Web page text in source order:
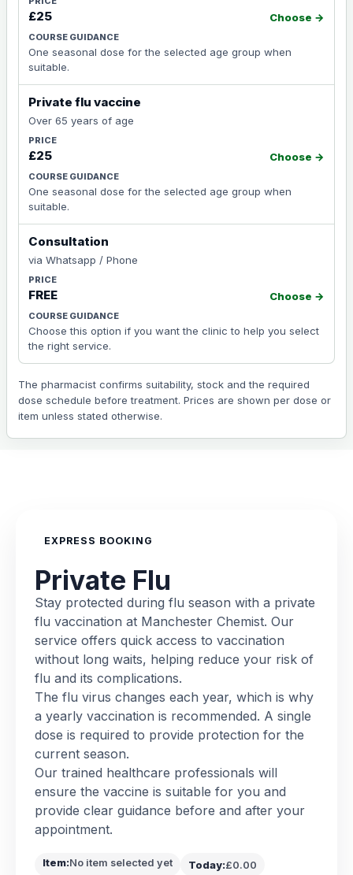
£25
One seasonal dose for the selected age group when
suitable.
Choose →
Private flu vaccine
Over 65 years of age
£25
One seasonal dose for the selected age group when
suitable.
Choose →
Consultation
via Whatsapp / Phone
FREE
Choose this option if you want the clinic to help you select
the right service.
Choose →
The pharmacist confirms suitability, stock and the required
dose schedule before treatment. Prices are shown per dose or
item unless stated otherwise.
EXPRESS BOOKING
Private Flu
Stay protected during flu season with a private
flu vaccination at Manchester Chemist. Our
service offers quick access to vaccination
without long waits, helping reduce your risk of
flu and its complications.
The flu virus changes each year, which is why
a yearly vaccination is recommended. A single
dose is required to provide protection for the
current season.
Our trained healthcare professionals will
ensure the vaccine is suitable for you and
provide clear guidance before and after your
appointment.
Item:No item selected yet Today:£0.00